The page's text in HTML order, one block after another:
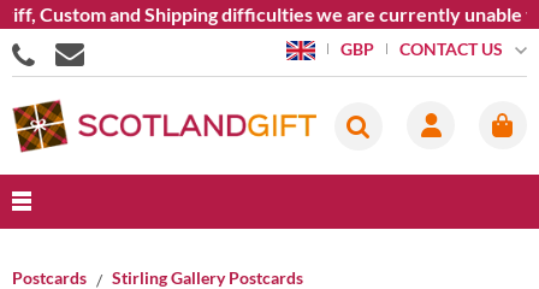
Custom and Shipping difficulties we are currently unable
GBP CONTACT US
Postcards
Stirling Gallery Postcards